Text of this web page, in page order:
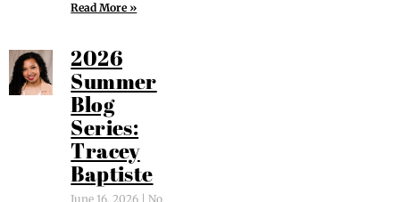
Read More »
2026
Summer
Blog
Series:
Tracey
Baptiste
June 16, 2026 No